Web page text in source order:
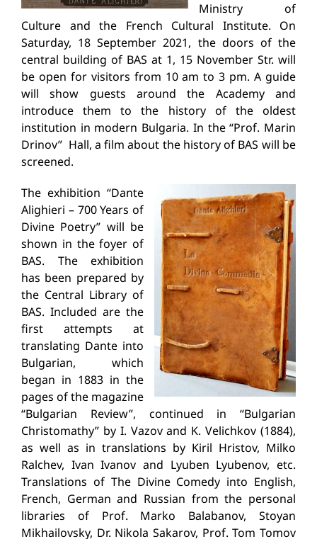
Ministry of
Culture and the French Cultural Institute. On
Saturday, 18 September 2021, the doors of the
central building of BAS at 1, 15 November Str. will
be open for visitors from 10 am to 3 pm. A guide
will show guests around the Academy and
introduce them to the history of the oldest
institution in modern Bulgaria. In the “Prof. Marin
Drinov” Hall, a film about the history of BAS will be
screened.
The exhibition “Dante
Alighieri – 700 Years of
Divine Poetry” will be
shown in the foyer of
BAS. The exhibition
has been prepared by
the Central Library of
BAS. Included are the
first attempts at
translating Dante into
Bulgarian, which
began in 1883 in the
pages of the magazine
“Bulgarian Review”, continued in “Bulgarian
Christomathy” by I. Vazov and K. Velichkov (1884),
as well as in translations by Kiril Hristov, Milko
Ralchev, Ivan Ivanov and Lyuben Lyubenov, etc.
Translations of The Divine Comedy into English,
French, German and Russian from the personal
libraries of Prof. Marko Balabanov, Stoyan
Mikhailovsky, Dr. Nikola Sakarov, Prof. Tom Tomov